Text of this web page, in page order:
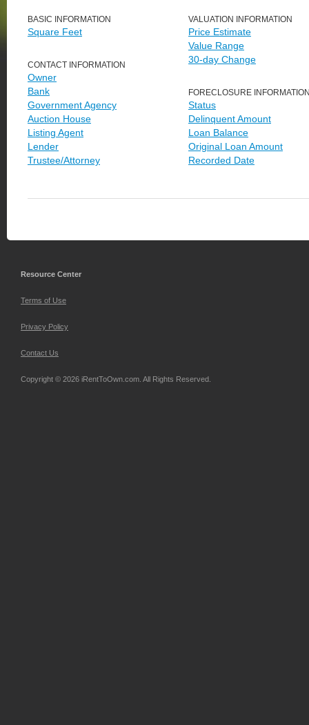
BASIC INFORMATION
Square Feet
CONTACT INFORMATION
Owner
Bank
Government Agency
Auction House
Listing Agent
Lender
Trustee/Attorney
VALUATION INFORMATION
Price Estimate
Value Range
30-day Change
FORECLOSURE
Status
Delinquent Amount
Loan Balance
Original Loan Amount
Recorded Date
Resource Center
Terms of Use
Privacy Policy
Contact Us
Copyright © 2026 iRentToOwn.com. All Rights Reserved.